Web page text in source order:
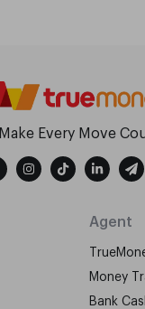
Make Every Move
Agent
Money
Bank